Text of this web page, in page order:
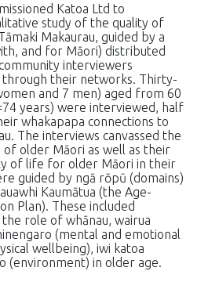
Katoa Ltd to
study of the quality of
Makaurau, guided by a
and for Māori) distributed
interviewers
their networks. Thirty-
and 7 men) aged from 60
years) were interviewed, half
whakapapa connections to
The interviews canvassed the
older Māori as well as their
of life for older Māori in their
guided by ngā rōpū (domains)
Kaumātua (the Age-
Plan). These included
the role of whānau, wairua
(mental and emotional
wellbeing), iwi katoa
(environment) in older age.